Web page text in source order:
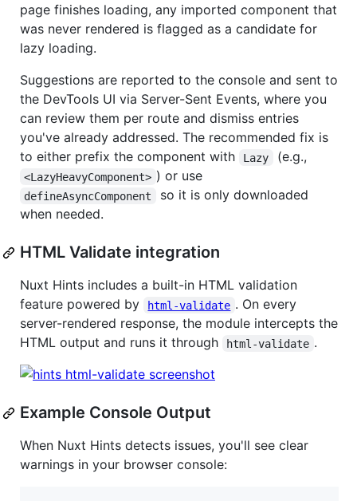
page finishes loading, any imported component that
was never rendered is flagged as a candidate for
lazy loading.
Suggestions are reported to the console and sent to
the DevTools UI via Server-Sent Events, where you
can review them per route and dismiss entries
you've already addressed. The recommended fix is
to either prefix the component with
Lazy (e.g.,
<LazyHeavyComponent> ) or use
defineAsyncComponent
so it is only downloaded
when needed.
HTML Validate integration
Nuxt Hints includes a built-in HTML validation
feature powered by
html-validate . On every
server-rendered response, the module intercepts the
HTML output and runs it through
html-validate .
Example Console Output
When Nuxt Hints detects issues, you'll see clear
warnings in your browser console: